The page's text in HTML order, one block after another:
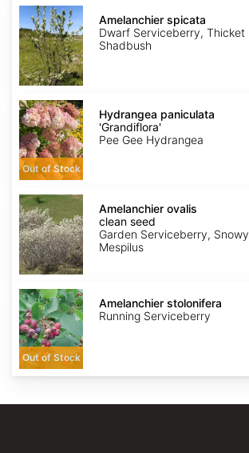
Amelanchier
spicata
Amelanchier spicata
Dwarf Serviceberry, Thicket
Shadbush
Hydrangea
paniculata
'Grandiflora'
Out of Stock
Hydrangea paniculata
'Grandiflora'
Pee Gee Hydrangea
Amelanchier
ovalis
clean
seed
Amelanchier ovalis
clean seed
Garden Serviceberry, Snowy
Mespilus
Amelanchier
stolonifera
Out of Stock
Amelanchier stolonifera
Running Serviceberry